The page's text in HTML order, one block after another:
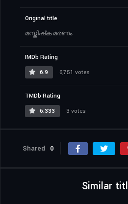
Original title
മസ്തിഷ്‌ക മരണം
IMDb Rating
6.9
6,751 votes
TMDb Rating
6.333
3 votes
Shared 0
Similar